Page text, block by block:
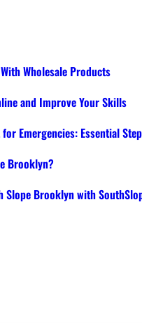
Wholesale Products
and Improve Your Skills
Emergencies: Essential
Brooklyn?
Slope Brooklyn with